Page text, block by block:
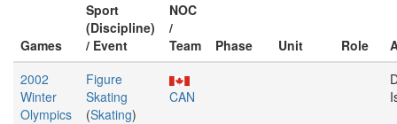
Games
Sport
(Discipline)
/ Event
NOC
/
Team
Phase Unit Role
2002
Winter
Olympics
Figure
Skating
(Skating)
CAN